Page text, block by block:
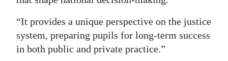
“It provides a unique perspective on the justice
system, preparing pupils for long-term success
in both public and private practice.”